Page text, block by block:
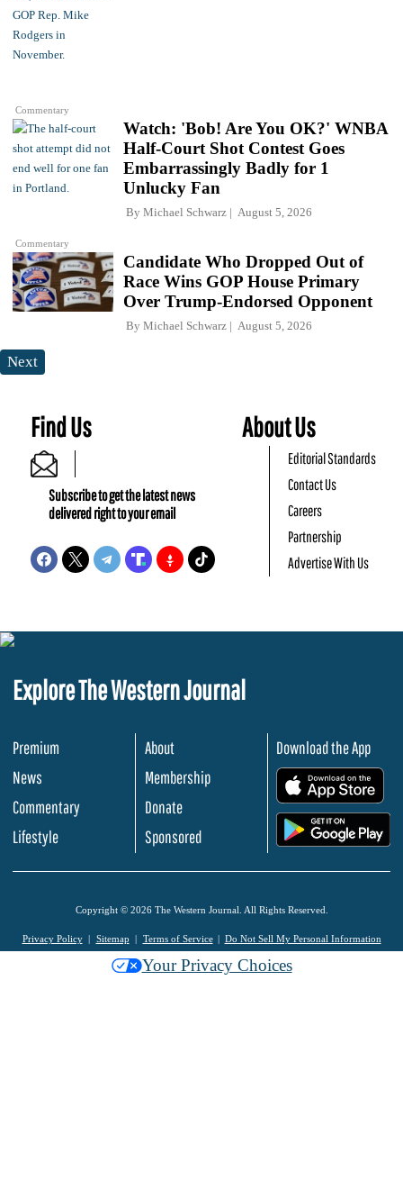
Commentary
Commentary
Watch: 'Bob! Are You OK?' WNBA
Half-Court Shot Contest Goes
Embarrassingly Badly for 1
Unlucky Fan
By Michael Schwarz August 5, 2026
Candidate Who Dropped Out of
Race Wins GOP House Primary
Over Trump-Endorsed Opponent
By Michael Schwarz August 5, 2026
Next
Find Us
Subscribe to get the latest news
delivered right to your email
About Us
Editorial Standards
Contact Us
Careers
Partnership
Advertise With Us
Explore The Western Journal
Premium
News
Commentary
Lifestyle
About
Membership
Donate
Sponsored
Download the App
Copyright © 2026 The Western Journal. All Rights Reserved.
Privacy Policy Sitemap Terms of Service Do Not Sell My Personal Information
Your Privacy Choices